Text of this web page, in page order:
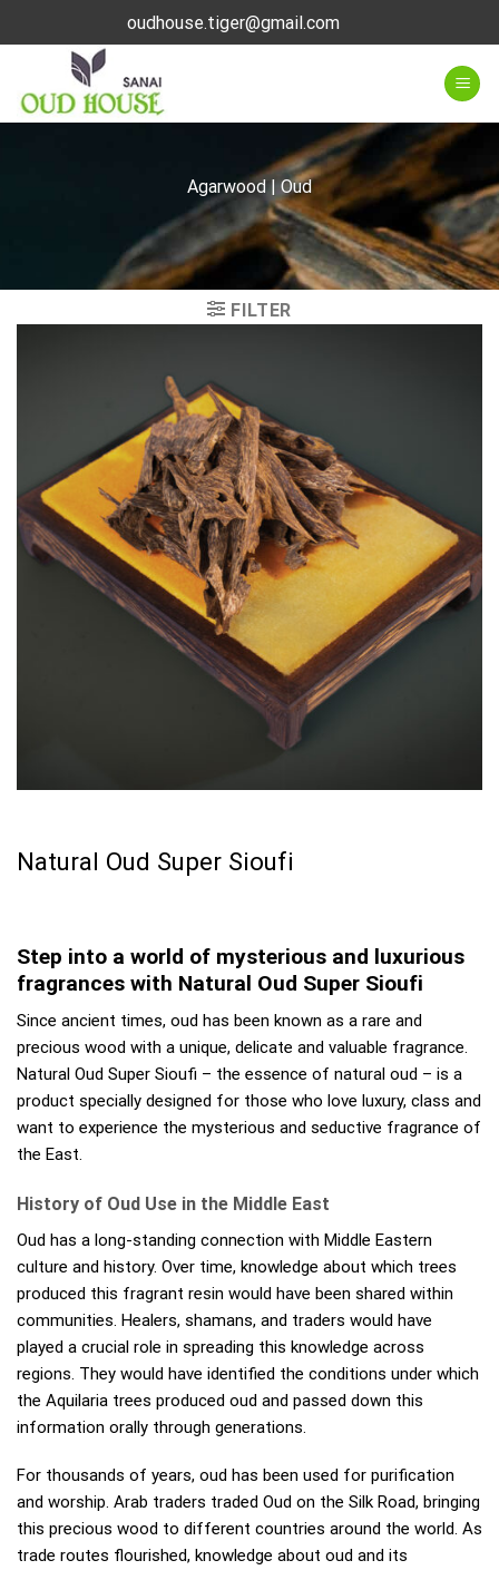
to
oudhouse.tiger@gmail.com
Agarwood | Oud
FILTER
Natural Oud Super Sioufi
Step into a world of mysterious and luxurious
fragrances with Natural Oud Super Sioufi
Since ancient times, oud has been known as a rare and
precious wood with a unique, delicate and valuable fragrance.
Natural Oud Super Sioufi – the essence of natural oud – is a
product specially designed for those who love luxury, class and
want to experience the mysterious and seductive fragrance of
the East.
History of Oud Use in the Middle East
Oud has a long-standing connection with Middle Eastern
culture and history. Over time, knowledge about which trees
produced this fragrant resin would have been shared within
communities. Healers, shamans, and traders would have
played a crucial role in spreading this knowledge across
regions. They would have identified the conditions under which
the Aquilaria trees produced oud and passed down this
information orally through generations.
For thousands of years, oud has been used for purification
and worship. Arab traders traded Oud on the Silk Road, bringing
this precious wood to different countries around the world. As
trade routes flourished, knowledge about oud and its